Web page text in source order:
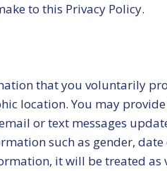
to this Privacy Policy.
that you voluntarily
location. You may
or text messages
such as gender,
it will be treated